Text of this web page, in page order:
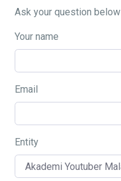
Ask your question below
Your name
Email
Entity